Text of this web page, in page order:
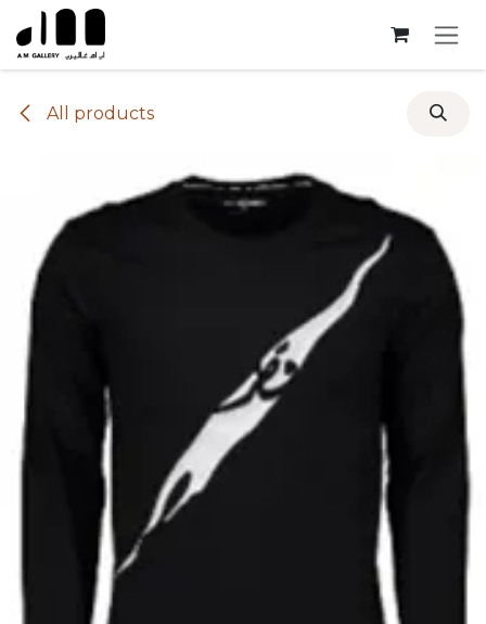
Skip to Content
All products